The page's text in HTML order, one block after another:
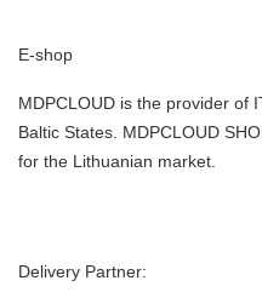
E-shop
MDPCLOUD is the provider of
Baltic States. MDPCLOUD
for the Lithuanian market.
Delivery Partner: